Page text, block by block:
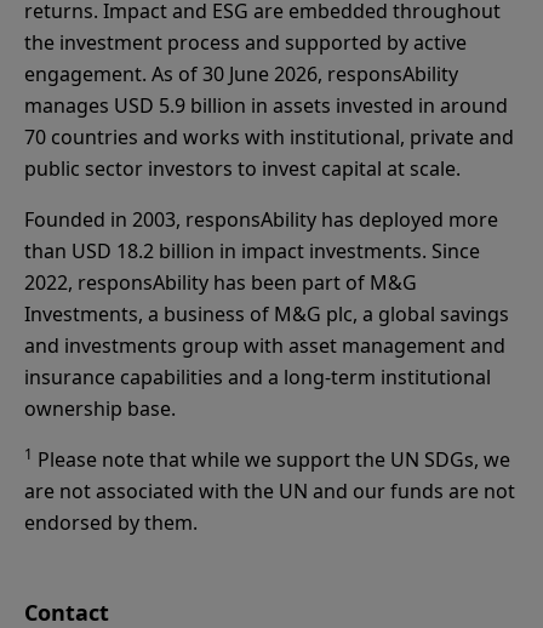
returns. Impact and ESG are embedded throughout
the investment process and supported by active
engagement. As of 30 June 2026, responsAbility
manages USD 5.9 billion in assets invested in around
70 countries and works with institutional, private and
public sector investors to invest capital at scale.
Founded in 2003, responsAbility has deployed more
than USD 18.2 billion in impact investments. Since
2022, responsAbility has been part of M&G
Investments, a business of M&G plc, a global savings
and investments group with asset management and
insurance capabilities and a long-term institutional
ownership base.
1 Please note that while we support the UN SDGs, we
are not associated with the UN and our funds are not
endorsed by them.
Contact